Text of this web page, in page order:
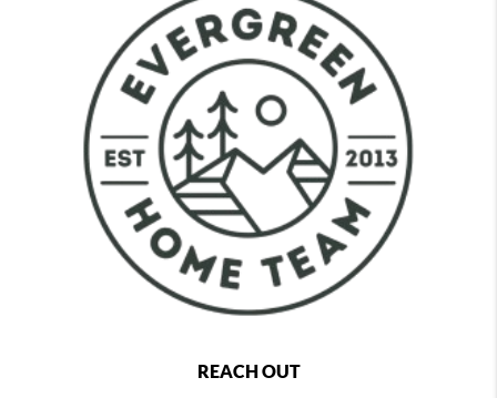
REACH OUT